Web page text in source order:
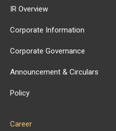
IR Overview
Corporate Information
Corporate Governance
Announcement & Circulars
Policy
Career